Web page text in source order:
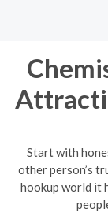
Start with
other person’s
hookup world it